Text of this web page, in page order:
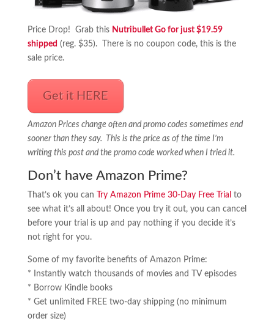
Price Drop! Grab this Nutribullet Go for just $19.59
shipped (reg. $35). There is no coupon code, this is the
sale price.
Get it HERE
Amazon Prices change often and promo codes sometimes end
sooner than they say. This is the price as of the time I’m
writing this post and the promo code worked when I tried it.
Don’t have Amazon Prime?
That’s ok you can Try Amazon Prime 30-Day Free Trial to
see what it’s all about! Once you try it out, you can cancel
before your trial is up and pay nothing if you decide it’s
not right for you.
Some of my favorite benefits of Amazon Prime:
* Instantly watch thousands of movies and TV episodes
* Borrow Kindle books
* Get unlimited FREE two-day shipping (no minimum
order size)